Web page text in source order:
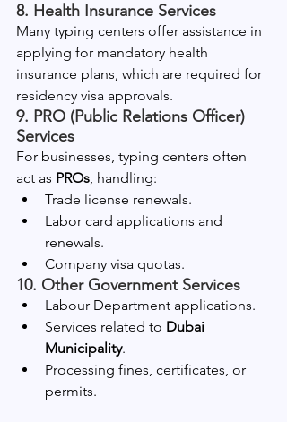
8. Health Insurance Services
Many typing centers offer assistance in
applying for mandatory health
insurance plans, which are required for
residency visa approvals.
9. PRO (Public Relations Officer)
Services
For businesses, typing centers often
act as PROs, handling:
Trade license renewals.
Labor card applications and
renewals.
Company visa quotas.
10. Other Government Services
Labour Department applications.
Services related to Dubai
Municipality.
Processing fines, certificates, or
permits.